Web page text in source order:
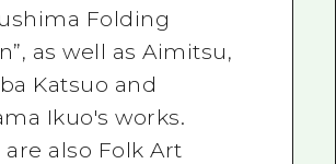
Folding
as well as Aimitsu,
Katsuo and
Ikuo's works.
are also Folk Art